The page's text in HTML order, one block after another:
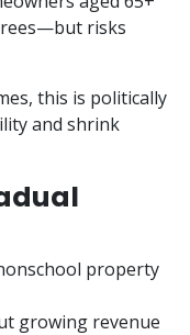
risks
this is politically
and shrink
property
growing revenue